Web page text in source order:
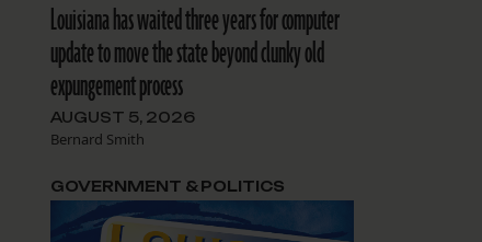
Louisiana has waited three years for computer
update to move the state beyond clunky old
expungement process
AUGUST 5, 2026
Bernard Smith
GOVERNMENT & POLITICS